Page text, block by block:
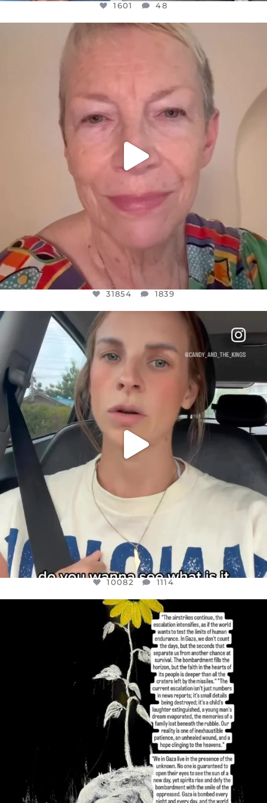
1601 48
OFFICIALANNIELENNOX
WE SEEM TO BE MIRED IN VIOLENCE
31854 1839
OFFICIALANNIELENNOX
DEAR FRIENDS,
BELIEVE IT OR NOT I’M ACTUALLY A
JUL 21
1114
10082 1114
OFFICIALANNIELENNOX
DEAR FRIENDS,
I’VE RUN OUT OF WORDS TODAY..
JUL 19
3082 356